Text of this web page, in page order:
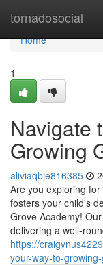
tornadosocial
Home
Home
1
Navigate
Growing
aliviaqbje816385
Are you exploring
fosters your child's
Grove Academy!
delivering a well-
https://
your-way-to-